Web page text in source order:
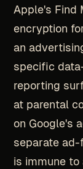
Apple's Find
encryption
an
specific
reporting
at parental
on Google's
separate ad-
is immune to